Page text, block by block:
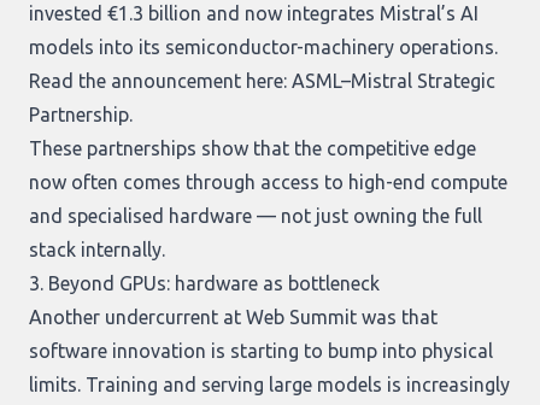
invested €1.3 billion and now integrates Mistral’s AI
models into its semiconductor-machinery operations.
Read the announcement here: ASML–Mistral Strategic
Partnership
These partnerships show that the competitive edge
now often comes through access to high-end compute
and specialised hardware — not just owning the full
stack internally.
3. Beyond GPUs: hardware as bottleneck
Another undercurrent at Web Summit was that
software innovation is starting to bump into physical
limits. Training and serving large models is increasingly